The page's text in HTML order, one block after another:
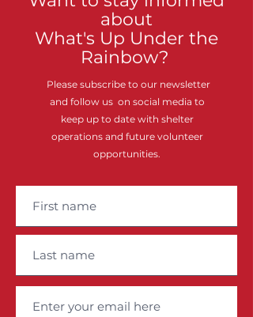
about
What's Up Under the
Rainbow?
Please subscribe to our newsletter
and follow us on social media to
keep up to date with shelter
operations and future volunteer
opportunities.